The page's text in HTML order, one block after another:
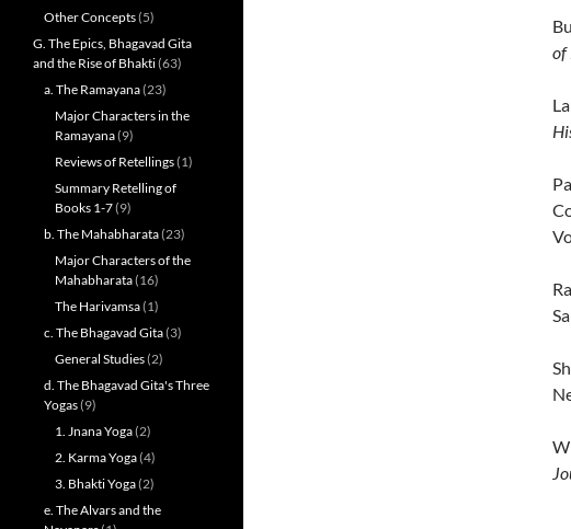
of
Other Concepts(5)
G. The Epics, Bhagavad Gita
and the Rise of Bhakti(63)
a. The Ramayana(23)
Major Characters in the
Ramayana(9)
Reviews of Retellings(1)
Summary Retelling of
Books 1-7(9)
b. The Mahabharata(23)
Major Characters of the
Mahabharata(16)
The Harivamsa(1)
c. The Bhagavad Gita(3)
General Studies(2)
d. The Bhagavad Gita's Three
Yogas(9)
1. Jnana Yoga(2)
2. Karma Yoga(4)
3. Bhakti Yoga(2)
e. The Alvars and the